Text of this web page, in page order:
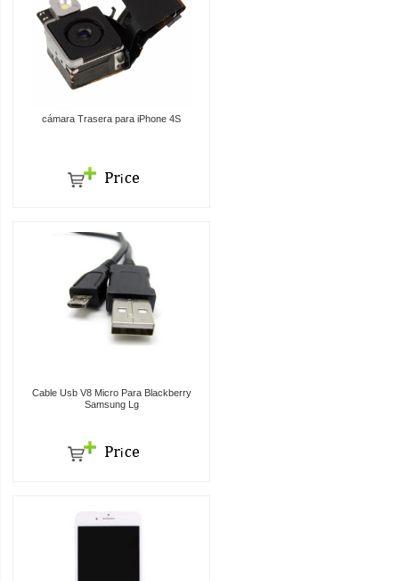
cámara Trasera para iPhone 4S
Cable Usb V8 Micro Para Blackberry
Samsung Lg